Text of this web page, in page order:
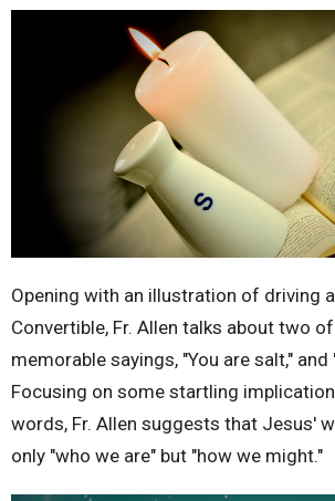
Opening with an illustration of driving
Convertible, Fr. Allen talks about two
memorable sayings, "You are salt," and
Focusing on some startling
words, Fr. Allen suggests that Jesus'
only "who we are" but "how we might."